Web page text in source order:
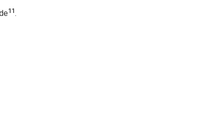
11.